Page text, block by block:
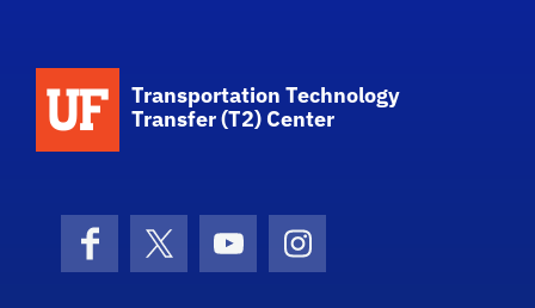
Transportation Technology
Transfer (T2) Center
FacebookX (formerly Twitter)
YouTubeInstagram